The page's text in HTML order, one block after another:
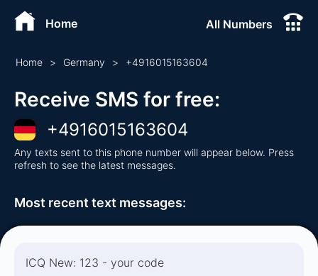
Home All Numbers
Home > Germany > +4916015163604
Receive SMS for free:
+4916015163604
Any texts sent to this phone number will appear below. Press
refresh to see the latest messages.
Most recent text messages:
ICQ New: 123 - your code